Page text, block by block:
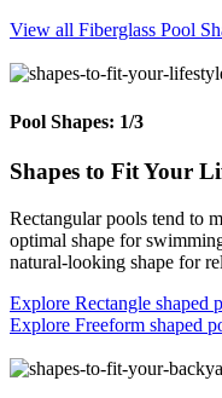
View all Fiberglass Pool
Pool Shapes: 1/3
Shapes to Fit Your
Rectangular pools tend to
optimal shape for
natural-looking shape for
Explore Rectangle shaped
Explore Freeform shaped